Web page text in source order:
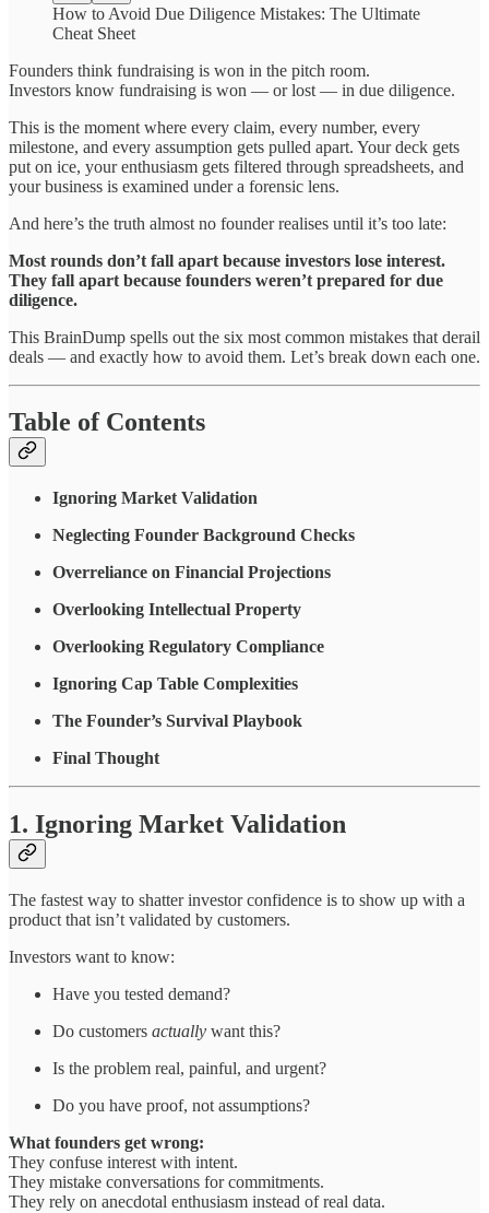
How to Avoid Due Diligence Mistakes: The Ultimate
Cheat Sheet
Founders think fundraising is won in the pitch room.
Investors know fundraising is won — or lost — in due diligence.
This is the moment where every claim, every number, every
milestone, and every assumption gets pulled apart. Your deck gets
put on ice, your enthusiasm gets filtered through spreadsheets, and
your business is examined under a forensic lens.
And here’s the truth almost no founder realises until it’s too late:
Most rounds don’t fall apart because investors lose interest.
They fall apart because founders weren’t prepared for due
diligence.
This BrainDump spells out the six most common mistakes that derail
deals — and exactly how to avoid them. Let’s break down each one.
Table of Contents
Ignoring Market Validation
Neglecting Founder Background Checks
Overreliance on Financial Projections
Overlooking Intellectual Property
Overlooking Regulatory Compliance
Ignoring Cap Table Complexities
The Founder’s Survival Playbook
Final Thought
1. Ignoring Market Validation
The fastest way to shatter investor confidence is to show up with a
product that isn’t validated by customers.
Investors want to know:
Have you tested demand?
Do customers actually want this?
Is the problem real, painful, and urgent?
Do you have proof, not assumptions?
What founders get wrong:
They confuse interest with intent.
They mistake conversations for commitments.
They rely on anecdotal enthusiasm instead of real data.